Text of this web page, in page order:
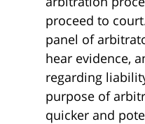
proceed to
panel of
hear evidence,
regarding
purpose of
quicker and